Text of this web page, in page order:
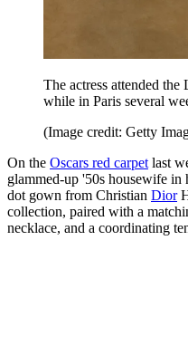
The actress attended
while in Paris several
(Image credit: Getty
On the Oscars red carpet last
glammed-up '50s housewife in
dot gown from Christian Dior
collection, paired with a
necklace, and a coordinating